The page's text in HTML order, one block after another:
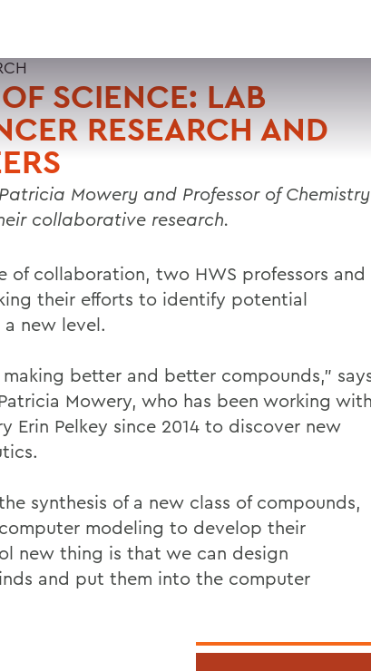
SCIENCE: LAB
RESEARCH AND
Mowery and Professor of Chemistry
collaborative research.
of collaboration, two HWS professors and
their efforts to identify potential
new level.
making better and better compounds,”
Mowery, who has been working with
Erin Pelkey since 2014 to discover new
synthesis of a new class of compounds,
modeling to develop their
new thing is that we can design
and put them into the computer